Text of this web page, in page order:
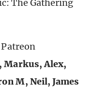
The Gathering
Markus, Alex,
M, Neil, James